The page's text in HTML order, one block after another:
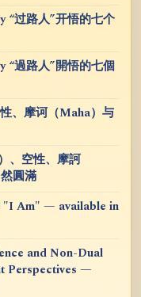
“过路人”开悟的七个
“過路人”開悟的七個
、摩诃（Maha）与
、空性、摩訶
圓滿
"I Am" — available in
and Non-Dual
Perspectives —